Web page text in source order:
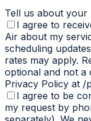
Tell us about your
I agree to
Air about my
scheduling
rates may apply.
optional and not a
Privacy Policy at /
I agree to be
my request by